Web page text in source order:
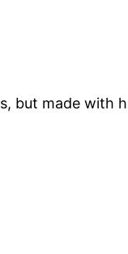
but made with